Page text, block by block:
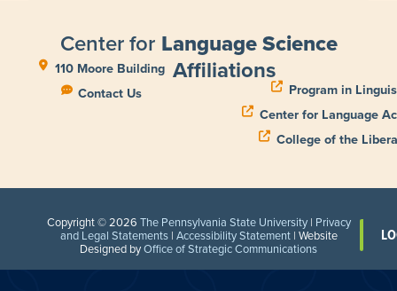
Center for Language Science
110 Moore Building
Contact Us
Affiliations
Program in
Center for Language
College of the
Copyright © 2026 The Pennsylvania State University| Privacy
and Legal Statements| Accessibility Statement| Website
Designed byOffice of Strategic Communications